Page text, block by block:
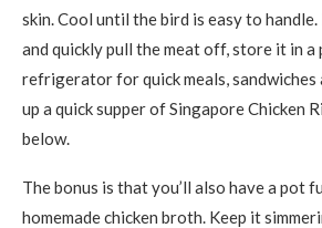
skin. Cool until the bird is easy to
and quickly pull the meat off, store it in a
refrigerator for quick meals, sandwiches
up a quick supper of Singapore Chicken
below.
The bonus is that you’ll also have a pot
homemade chicken broth. Keep it